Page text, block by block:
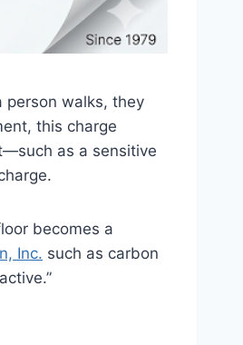
person walks, they
this charge
as a sensitive
becomes a
Inc. such as carbon